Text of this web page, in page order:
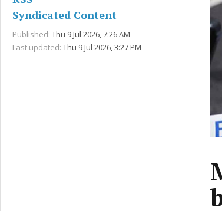
Syndicated Content
Published: Thu 9 Jul 2026, 7:26 AM
Last updated: Thu 9 Jul 2026, 3:27 PM